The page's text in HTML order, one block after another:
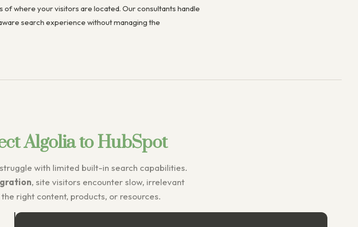
where your visitors are located. Our consultants handle
search experience without managing the
Algolia to HubSpot
with limited built-in search capabilities.
, site visitors encounter slow, irrelevant
right content, products, or resources.